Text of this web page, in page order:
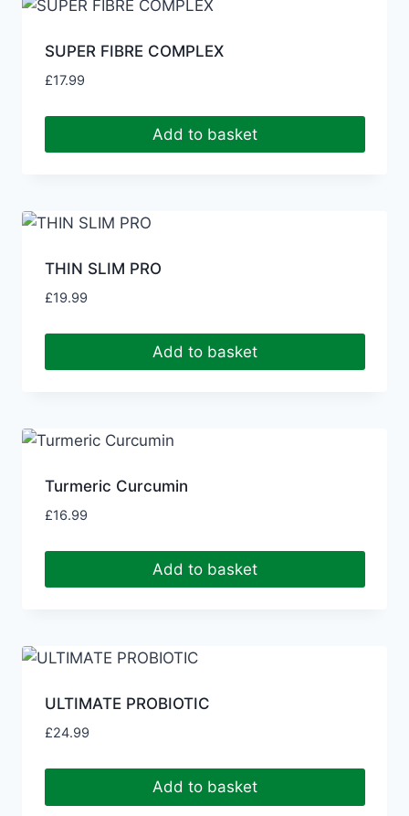
SUPER FIBRE COMPLEX
£17.99
Add to basket
THIN SLIM PRO
£19.99
Add to basket
Turmeric Curcumin
£16.99
Add to basket
ULTIMATE PROBIOTIC
£24.99
Add to basket